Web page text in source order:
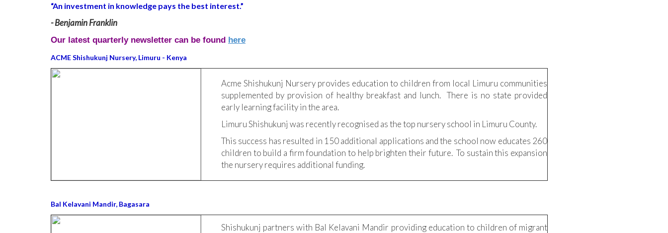
“An investment in knowledge pays the best interest.”
- Benjamin Franklin
Our latest quarterly newsletter can be found here
ACME Shishukunj Nursery, Limuru - Kenya
Acme Shishukunj Nursery provides education to children from local Limuru communities
supplemented by provision of healthy breakfast and lunch. There is no state provided
early learning facility in the area.
Limuru Shishukunj was recently recognised as the top nursery school in Limuru County.
This success has resulted in 150 additional applications and the school now educates 260
children to build a firm foundation to help brighten their future. To sustain this expansion
the nursery requires additional funding.
Bal Kelavani Mandir, Bagasara
Shishukunj partners with Bal Kelavani Mandir providing education to children of migrant